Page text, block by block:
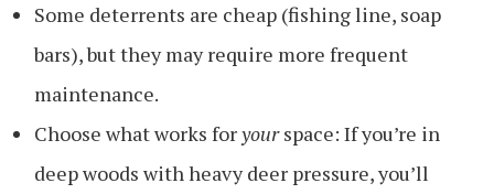
Some deterrents are cheap (fishing line, soap
bars), but they may require more frequent
maintenance.
Choose what works foryourspace: If you’re in
deep woods with heavy deer pressure, you’ll